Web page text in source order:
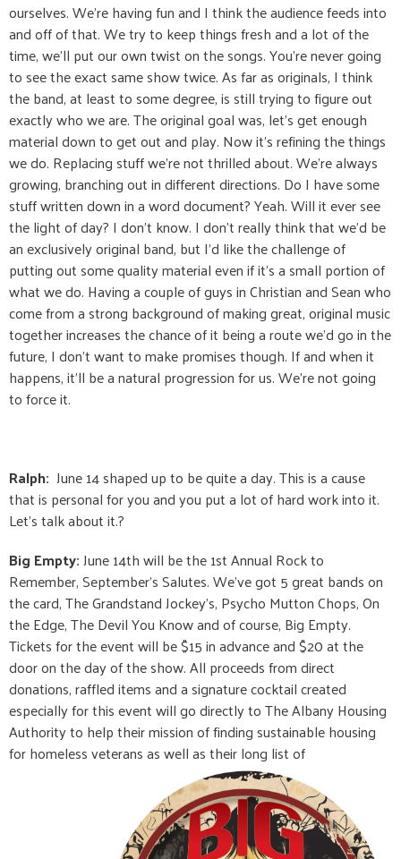
ourselves. We're having fun and I think the audience feeds into
and off of that. We try to keep things fresh and a lot of the
time, we'll put our own twist on the songs. You're never going
to see the exact same show twice. As far as originals, I think
the band, at least to some degree, is still trying to figure out
exactly who we are. The original goal was, let's get enough
material down to get out and play. Now it's refining the things
we do. Replacing stuff we're not thrilled about. We're always
growing, branching out in different directions. Do I have some
stuff written down in a word document? Yeah. Will it ever see
the light of day? I don't know. I don't really think that we'd be
an exclusively original band, but I'd like the challenge of
putting out some quality material even if it's a small portion of
what we do. Having a couple of guys in Christian and Sean who
come from a strong background of making great, original music
together increases the chance of it being a route we'd go in the
future, I don't want to make promises though. If and when it
happens, it'll be a natural progression for us. We're not going
to force it.
Ralph: June 14 shaped up to be quite a day. This is a cause
that is personal for you and you put a lot of hard work into it.
Let’s talk about it.?
Big Empty:June 14th will be the 1st Annual Rock to
Remember, September's Salutes. We've got 5 great bands on
the card, The Grandstand Jockey's, Psycho Mutton Chops, On
the Edge, The Devil You Know and of course, Big Empty.
Tickets for the event will be $15 in advance and $20 at the
door on the day of the show. All proceeds from direct
donations, raffled items and a signature cocktail created
especially for this event will go directly to The Albany Housing
Authority to help their mission of finding sustainable housing
for homeless veterans as well as their long list of